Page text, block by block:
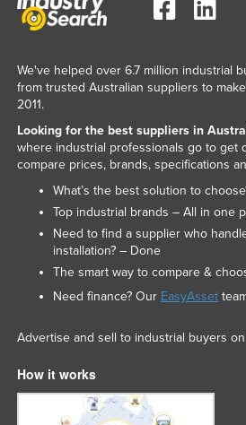
We've helped over 6.7 million industrial
from trusted Australian suppliers to
2011.
Looking for the best suppliers in
where industrial professionals go to get
compare prices, brands, specifications
What’s the best solution to
Top industrial brands – All in one
Need to find a supplier who
installation? – Done
The smart way to compare &
Need finance? Our EasyAsset
Advertise and sell to industrial buyers
How it works